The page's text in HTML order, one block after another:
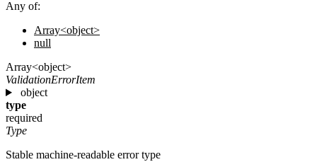
Any of:
Array<object>
null
Array<object>
ValidationErrorItem
object
type
required
Type
Stable machine-readable error type